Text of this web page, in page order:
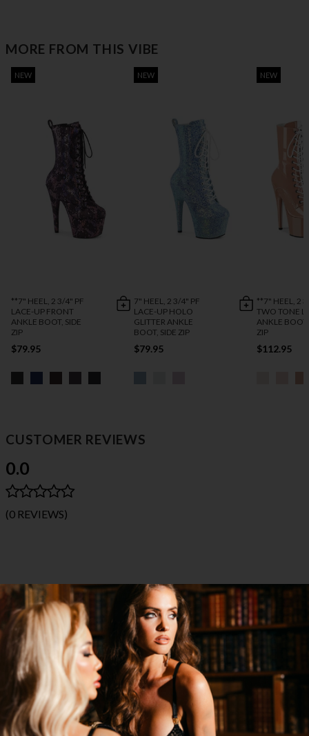
MORE FROM THIS VIBE
NEW
**7" HEEL, 2 3/4" PF
LACE-UP FRONT
ANKLE BOOT, SIDE
ZIP
$79.95
NEW
7" HEEL, 2 3/4" PF
LACE-UP HOLO
GLITTER ANKLE
BOOT, SIDE ZIP
$79.95
NEW
**7" HEEL, 2
TWO TONE
ANKLE
ZIP
$112.95
CUSTOMER REVIEWS
0.0
(0 REVIEWS)